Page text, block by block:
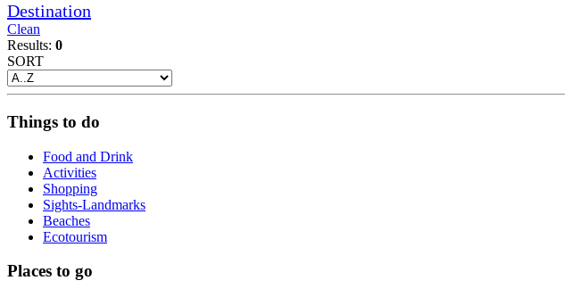
Destination
Clean
Results: 0
SORT
Things to do
Food and Drink
Activities
Shopping
Sights-Landmarks
Beaches
Ecotourism
Places to go